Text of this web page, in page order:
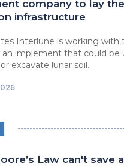
company to lay
infrastructure
Interlune is working with
an implement that could be
excavate lunar soil.
Law can't save